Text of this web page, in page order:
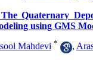
Quaternary
using GMS
Mahdevi * ,